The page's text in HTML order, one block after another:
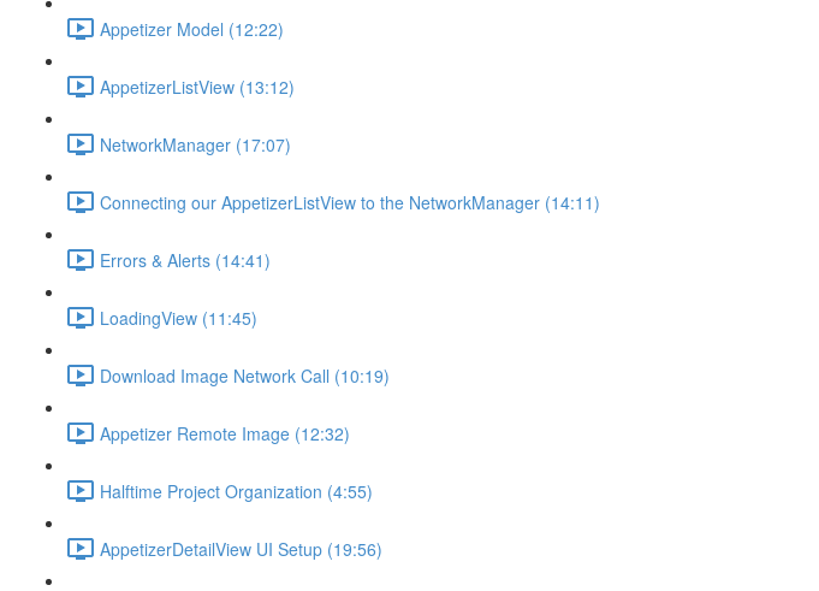
Appetizer Model (12:22)
AppetizerListView (13:12)
NetworkManager (17:07)
Connecting our AppetizerListView to the NetworkManager (14:11)
Errors & Alerts (14:41)
LoadingView (11:45)
Download Image Network Call (10:19)
Appetizer Remote Image (12:32)
Halftime Project Organization (4:55)
AppetizerDetailView UI Setup (19:56)